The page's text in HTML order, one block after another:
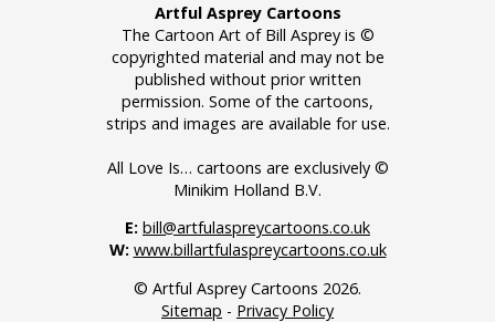
Artful Asprey Cartoons
The Cartoon Art of Bill Asprey is ©
copyrighted material and may not be
published without prior written
permission. Some of the cartoons,
strips and images are available for use.
All Love Is… cartoons are exclusively ©
Minikim Holland B.V.
E: bill@artfulaspreycartoons.co.uk
W: www.billartfulaspreycartoons.co.uk
© Artful Asprey Cartoons 2026.
Sitemap - Privacy Policy